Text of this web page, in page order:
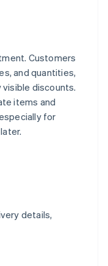
Customers
and quantities,
discounts.
items and
for
details,